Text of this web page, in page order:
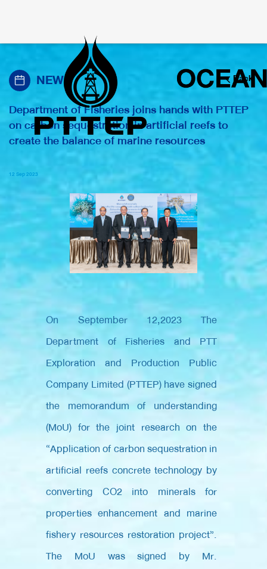
NEWS Back
Department of Fisheries joins hands with PTTEP
on carbon sequestration in artificial reefs to
create the balance of marine resources
12 Sep 2023
On September 12,2023 The
Department of Fisheries and PTT
Exploration and Production Public
Company Limited (PTTEP) have signed
the memorandum of understanding
(MoU) for the joint research on the
“Application of carbon sequestration in
artificial reefs concrete technology by
converting CO2 into minerals for
properties enhancement and marine
fishery resources restoration project”.
The MoU was signed by Mr.